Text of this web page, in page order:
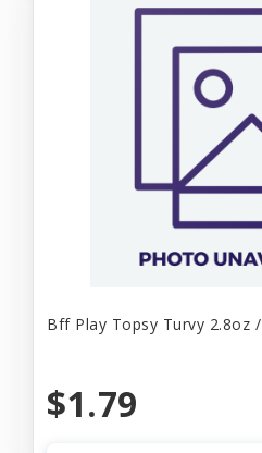
Bff Play Topsy Turvy 2.8oz /
$1.79